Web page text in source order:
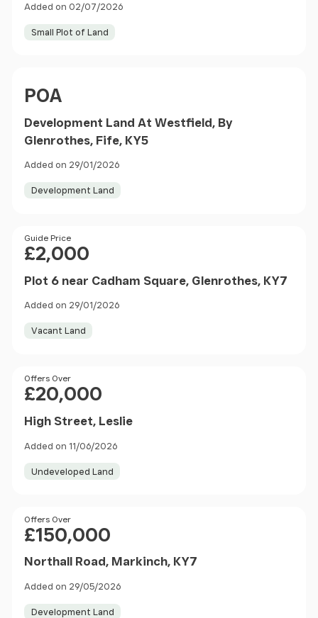
Added on 02/07/2026
Small Plot of Land
POA
Development Land At Westfield, By
Glenrothes, Fife, KY5
Added on 29/01/2026
Development Land
Price
Guide Price
£2,000
Plot 6 near Cadham Square, Glenrothes, KY7
Added on 29/01/2026
Vacant Land
Price
Offers Over
£20,000
High Street, Leslie
Added on 11/06/2026
Undeveloped Land
Price
Offers Over
£150,000
Northall Road, Markinch, KY7
Added on 29/05/2026
Development Land